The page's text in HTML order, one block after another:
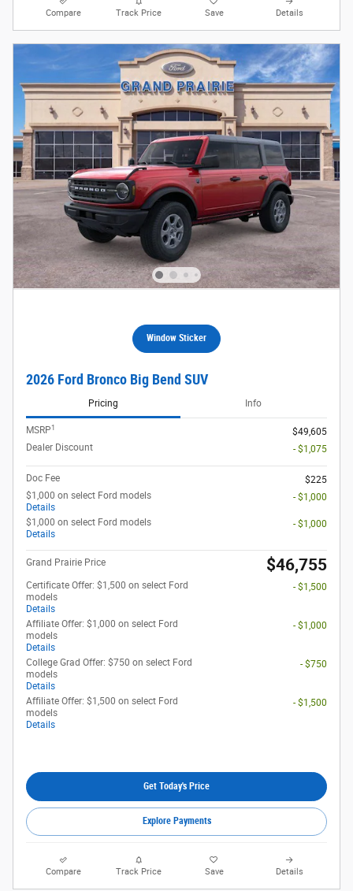
Compare Track Price Save Details
Window Sticker
2026 Ford Bronco Big Bend SUV
Pricing Info
MSRP1
$49,605
Dealer Discount
- $1,075
Doc Fee
$225
$1,000 on select Ford models
Details
- $1,000
$1,000 on select Ford models
Details
- $1,000
Grand Prairie Price $46,755
Certificate Offer: $1,500 on select Ford
models
Details
- $1,500
Affiliate Offer: $1,000 on select Ford
models
Details
- $1,000
College Grad Offer: $750 on select Ford
models
Details
- $750
Affiliate Offer: $1,500 on select Ford
models
Details
- $1,500
Get Today's Price
Explore Payments
Compare Track Price Save Details